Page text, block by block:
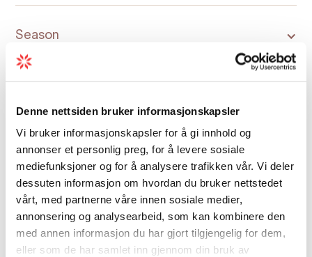
Denne nettsiden bruker informasjonskapsler
Vi bruker informasjonskapsler for å gi innhold og
annonser et personlig preg, for å levere sosiale
mediefunksjoner og for å analysere trafikken vår. Vi deler
dessuten informasjon om hvordan du bruker nettstedet
vårt, med partnerne våre innen sosiale medier,
annonsering og analysearbeid, som kan kombinere den
med annen informasjon du har gjort tilgjengelig for dem,
eller som de har samlet inn gjennom din bruk av
Season
Map